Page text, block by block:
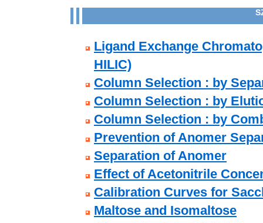
Ligand Exchange
HILIC)
Column Selection : by
Column Selection : by
Column Selection : by
Prevention of Anomer
Separation of Anomer
Effect of Acetonitrile
Calibration Curves for
Maltose and Isomaltose